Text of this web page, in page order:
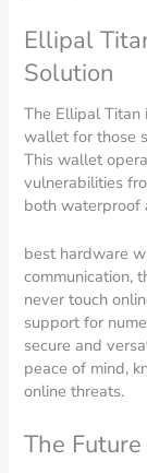
Ellipal
Solution
The Ellipal
wallet for those
This wallet
vulnerabilities
both waterproof
best hardware
communication,
never touch
support for
secure and
peace of mind,
online threats.
The